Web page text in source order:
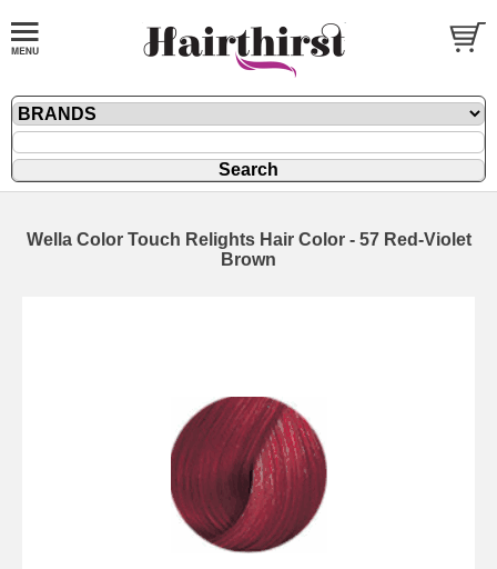
Wella Color Touch Relights Hair Color - 57 Red-Violet
Brown